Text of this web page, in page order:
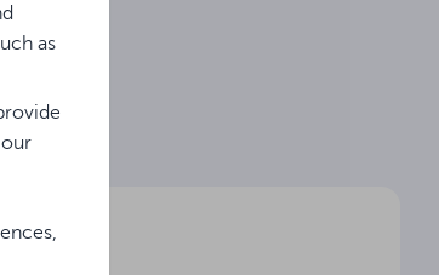
as
/ Technical Data / Technische Daten